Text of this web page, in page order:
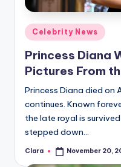
A
n
d
G
o
s
si
p
Posted
in
Celebrity News
Princess Diana
Pictures From
Princess Diana died on
continues. Known
the late royal is
stepped down…
Posted
Clara November 20,